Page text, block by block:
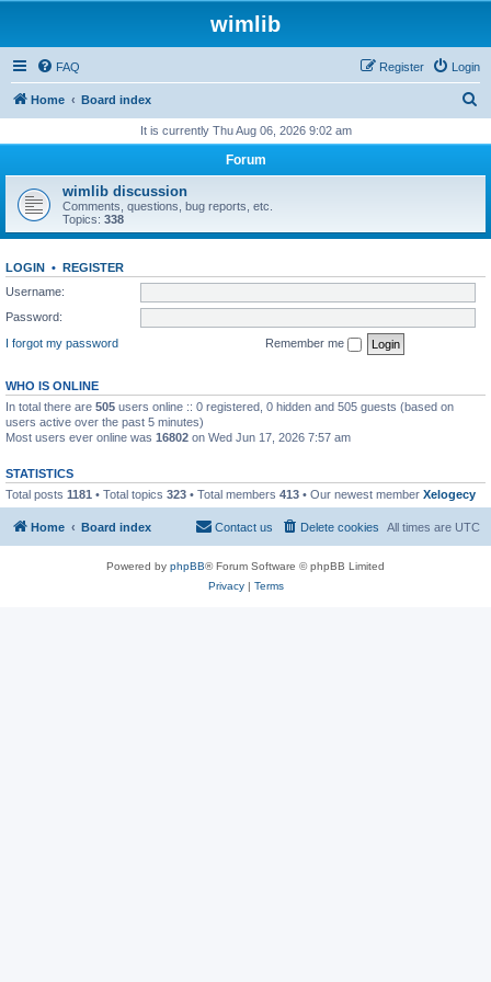
wimlib
FAQ Login
Register
Home Board index
r
h
It is currently Thu Aug 06, 2026 9:02 am
Forum
wimlib discussion
Comments, questions, bug reports, etc.
Topics: 338
LOGIN • REGISTER
Username:
Password:
I forgot my password
Remember me
WHO IS ONLINE
In total there are 505 users online :: 0 registered, 0 hidden and 505 guests (based on
users active over the past 5 minutes)
Most users ever online was 16802 on Wed Jun 17, 2026 7:57 am
STATISTICS
Total posts 1181 • Total topics 323 • Total members 413 • Our newest member Xelogecy
Home Board index All times are UTC
Delete cookies
Contact us
Powered by phpBB® Forum Software © phpBB Limited
Privacy| Terms